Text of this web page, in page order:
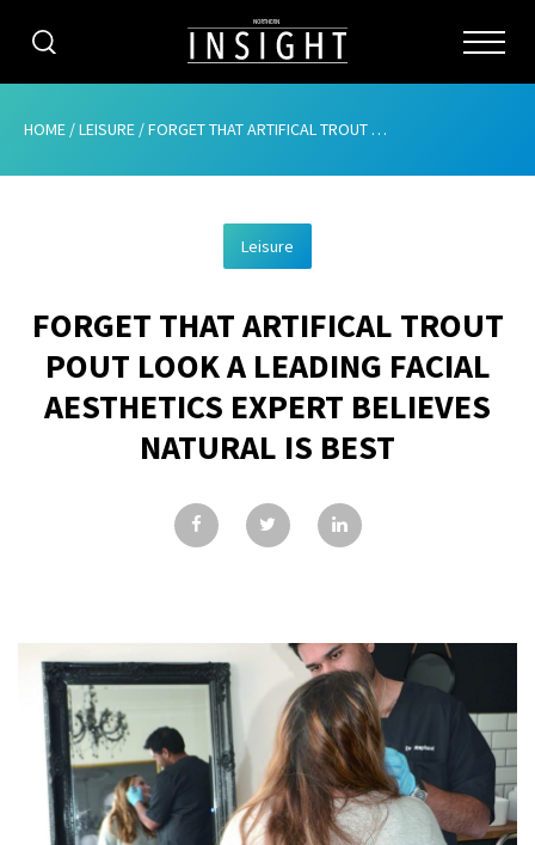
CATEGORIES
ABOUT
ADVERTISING
CONTRIBUTE
SUBSCRIBE
GALLERY
CONTACT
HOME /LEISURE /FORGET THAT ARTIFICAL TROUT POUT LOOK A LEADING FACIAL AESTHETICS EXPERT BELIEVES NATURAL IS BEST
Leisure
FORGET THAT ARTIFICAL TROUT
POUT LOOK A LEADING FACIAL
AESTHETICS EXPERT BELIEVES
NATURAL IS BEST